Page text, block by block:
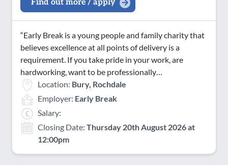
Find out more / apply
“Early Break is a young people and family charity that
believes excellence at all points of delivery is a
requirement. If you take pride in your work, are
hardworking, want to be professionally…
Location: Bury, Rochdale
Employer: Early Break
Salary:
Closing Date: Thursday 20th August 2026 at
12:00pm